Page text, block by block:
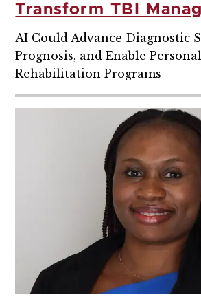
Transform TBI
AI Could Advance Diagnostic
Prognosis, and Enable
Rehabilitation Programs